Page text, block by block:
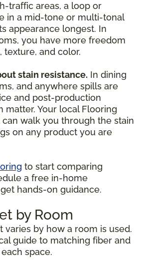
traffic areas, a loop or
in a mid-tone or multi-tonal
appearance longest. In
you have more freedom
texture, and color.
stain resistance. In dining
and anywhere spills are
and post-production
matter. Your local Flooring
walk you through the stain
on any product you are
to start comparing
a free in-home
hands-on guidance.
by Room
varies by how a room is used.
guide to matching fiber and
space.